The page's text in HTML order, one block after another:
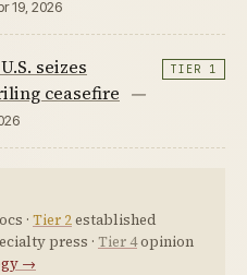
19, 2026
seizes
ceasefire
—
TIER 1
· Tier 2established
press · Tier 4opinion
→